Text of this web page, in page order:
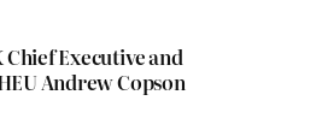
Chief Executive and
Andrew Copson